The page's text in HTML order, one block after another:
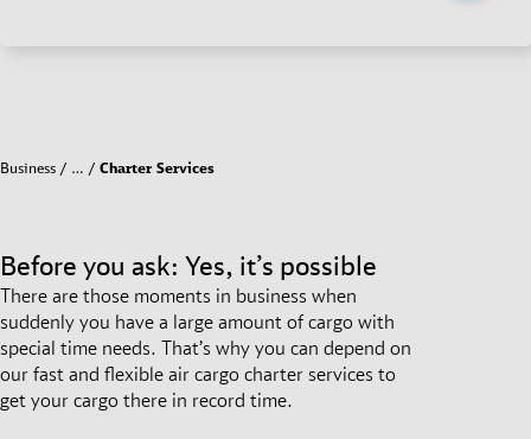
Business … Charter Services
Before you ask: Yes, it’s possible
There are those moments in business when
suddenly you have a large amount of cargo with
special time needs. That’s why you can depend on
our fast and flexible air cargo charter services to
get your cargo there in record time.